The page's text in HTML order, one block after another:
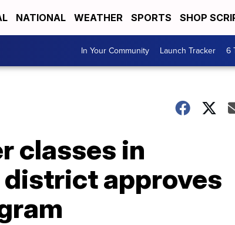
NATIONAL WEATHER SPORTS SHOP
In Your Community Launch Tracker 6
classes in
district approves